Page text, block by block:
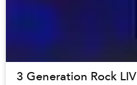
3 Generation Rock